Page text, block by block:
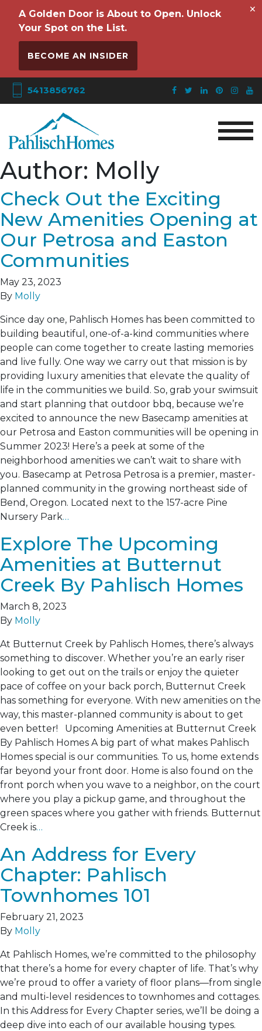
A Golden Door is About to Open. Unlock
Your Spot on the List.
BECOME AN INSIDER
×
5413856762
Author: Molly
Check Out the Exciting
New Amenities Opening at
Our Petrosa and Easton
Communities
May 23, 2023
By Molly
Since day one, Pahlisch Homes has been committed to
building beautiful, one-of-a-kind communities where
people can come together to create lasting memories
and live fully. One way we carry out that mission is by
providing luxury amenities that elevate the quality of
life in the communities we build. So, grab your swimsuit
and start planning that outdoor bbq, because we’re
excited to announce the new Basecamp amenities at
our Petrosa and Easton communities will be opening in
Summer 2023! Here’s a peek at some of the
neighborhood amenities we can’t wait to share with
you. Basecamp at Petrosa Petrosa is a premier, master-
planned community in the growing northeast side of
Bend, Oregon. Located next to the 157-acre Pine
Nursery Park…
Explore The Upcoming
Amenities at Butternut
Creek By Pahlisch Homes
March 8, 2023
By Molly
At Butternut Creek by Pahlisch Homes, there’s always
something to discover. Whether you’re an early riser
looking to get out on the trails or enjoy the quieter
pace of coffee on your back porch, Butternut Creek
has something for everyone. With new amenities on the
way, this master-planned community is about to get
even better! Upcoming Amenities at Butternut Creek
By Pahlisch Homes A big part of what makes Pahlisch
Homes special is our communities. To us, home extends
far beyond your front door. Home is also found on the
front porch when you wave to a neighbor, on the court
where you play a pickup game, and throughout the
green spaces where you gather with friends. Butternut
Creek is…
An Address for Every
Chapter: Pahlisch
Townhomes 101
February 21, 2023
By Molly
At Pahlisch Homes, we’re committed to the philosophy
that there’s a home for every chapter of life. That’s why
we’re proud to offer a variety of floor plans—from single
and multi-level residences to townhomes and cottages.
In this Address for Every Chapter series, we’ll be doing a
deep dive into each of our available housing types.